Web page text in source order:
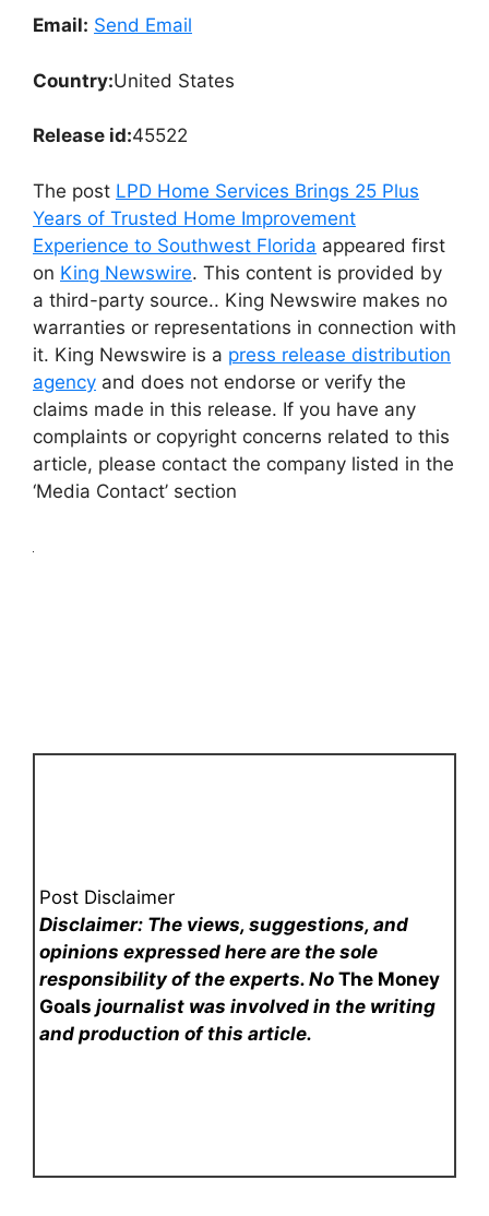
Email: Send Email
Country:United States
Release id:45522
The post LPD Home Services Brings 25 Plus
Years of Trusted Home Improvement
Experience to Southwest Florida appeared first
on King Newswire. This content is provided by
a third-party source.. King Newswire makes no
warranties or representations in connection with
it. King Newswire is a press release distribution
agency and does not endorse or verify the
claims made in this release. If you have any
complaints or copyright concerns related to this
article, please contact the company listed in the
‘Media Contact’ section
Post Disclaimer
Disclaimer: The views, suggestions, and
opinions expressed here are the sole
responsibility of the experts. NoThe Money
Goals journalist was involved in the writing
and production of this article.